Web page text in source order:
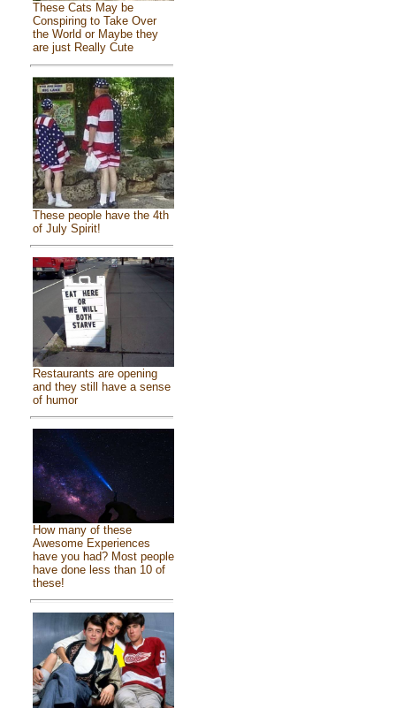
These Cats May be
Conspiring to Take Over
the World or Maybe they
are just Really Cute
These people have the 4th
of July Spirit!
Restaurants are opening
and they still have a sense
of humor
How many of these
Awesome Experiences
have you had? Most people
have done less than 10 of
these!